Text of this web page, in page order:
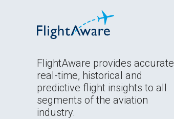
FlightAware provides accurate
real-time, historical and
predictive flight insights to all
segments of the aviation
industry.